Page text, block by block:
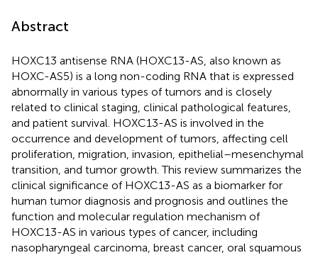
Abstract
HOXC13 antisense RNA (HOXC13-AS, also known as
HOXC-AS5) is a long non-coding RNA that is expressed
abnormally in various types of tumors and is closely
related to clinical staging, clinical pathological features,
and patient survival. HOXC13-AS is involved in the
occurrence and development of tumors, affecting cell
proliferation, migration, invasion, epithelial–mesenchymal
transition, and tumor growth. This review summarizes the
clinical significance of HOXC13-AS as a biomarker for
human tumor diagnosis and prognosis and outlines the
function and molecular regulation mechanism of
HOXC13-AS in various types of cancer, including
nasopharyngeal carcinoma, breast cancer, oral squamous